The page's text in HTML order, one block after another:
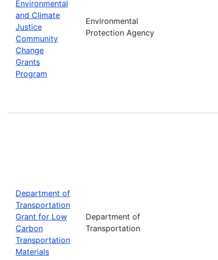
Environmental
and Climate
Justice
Community
Change
Grants
Program
Environmental
Protection Agency
Department of
Transportation
Grant for Low
Carbon
Transportation
Materials
Department of
Transportation